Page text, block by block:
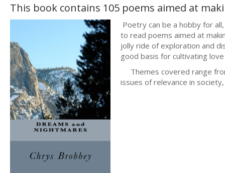
This book contains 105 poems aimed at
Poetry can be a hobby for
to read poems aimed at
jolly ride of exploration and
good basis for cultivating
Themes covered range
issues of relevance in